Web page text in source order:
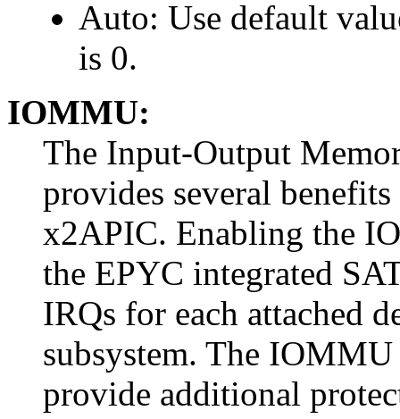
Auto: Use default
is 0.
IOMMU:
The Input-Output
provides several
x2APIC. Enabling the
the EPYC integrated
IRQs for each attached
subsystem. The
provide additional